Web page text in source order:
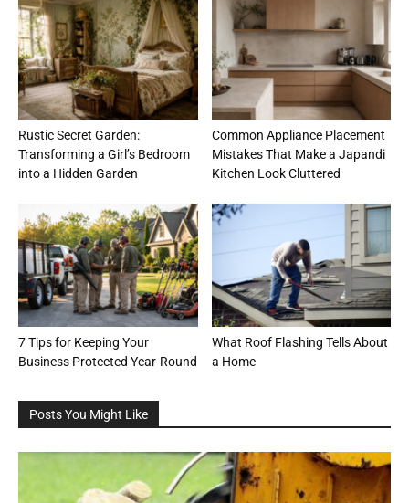
Rustic Secret Garden:
Transforming a Girl’s Bedroom
into a Hidden Garden
Common Appliance Placement
Mistakes That Make a Japandi
Kitchen Look Cluttered
7 Tips for Keeping Your
Business Protected Year-Round
What Roof Flashing Tells About
a Home
Posts You Might Like